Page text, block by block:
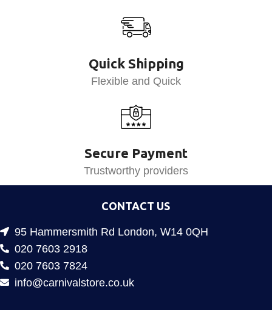
Quick Shipping
Flexible and Quick
Secure Payment
Trustworthy providers
CONTACT US
95 Hammersmith Rd London, W14 0QH
020 7603 2918
020 7603 7824
info@carnivalstore.co.uk